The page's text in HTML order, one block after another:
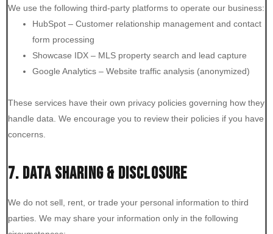
We use the following third-party platforms to operate our business:
HubSpot – Customer relationship management and contact
form processing
Showcase IDX – MLS property search and lead capture
Google Analytics – Website traffic analysis (anonymized)
These services have their own privacy policies governing how they
handle data. We encourage you to review their policies if you have
concerns.
7. DATA SHARING & DISCLOSURE
We do not sell, rent, or trade your personal information to third
parties. We may share your information only in the following